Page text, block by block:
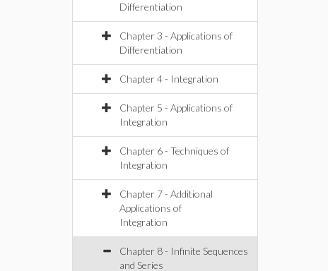
Differentiation
Chapter 3 - Applications of
Differentiation
Chapter 4 - Integration
Chapter 5 - Applications of
Integration
Chapter 6 - Techniques of
Integration
Chapter 7 - Additional
Applications of
Integration
Chapter 8 - Infinite Sequences
and Series